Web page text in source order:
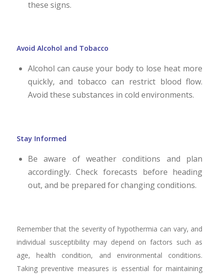
these signs.
Avoid Alcohol and Tobacco
Alcohol can cause your body to lose heat more
quickly, and tobacco can restrict blood flow.
Avoid these substances in cold environments.
Stay Informed
Be aware of weather conditions and plan
accordingly. Check forecasts before heading
out, and be prepared for changing conditions.
Remember that the severity of hypothermia can vary, and
individual susceptibility may depend on factors such as
age, health condition, and environmental conditions.
Taking preventive measures is essential for maintaining